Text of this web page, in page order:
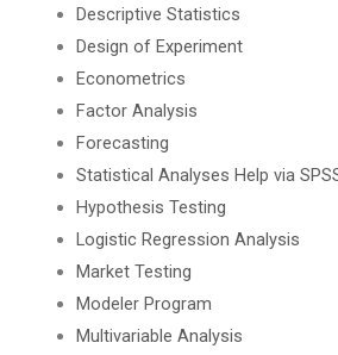
Descriptive Statistics
Design of Experiment
Econometrics
Factor Analysis
Forecasting
Statistical Analyses Help via
Hypothesis Testing
Logistic Regression Analysis
Market Testing
Modeler Program
Multivariable Analysis